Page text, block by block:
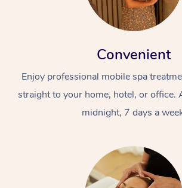
Convenient
Enjoy professional mobile spa
straight to your home, hotel, or office.
midnight, 7 days a